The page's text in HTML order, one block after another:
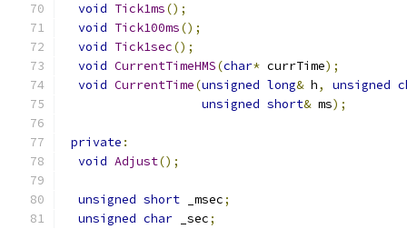
void Tick1ms();
void Tick100ms();
void Tick1sec();
void CurrentTimeHMS(char* currTime);
void CurrentTime(unsigned long& h, unsigned
unsigned short& ms);
private :
void Adjust();
unsigned short _msec;
unsigned char _sec;